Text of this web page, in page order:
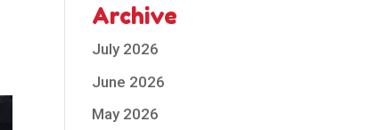
Archive
July 2026
June 2026
May 2026